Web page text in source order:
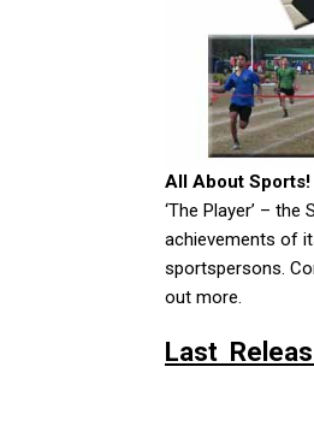
All About Sports!
‘The Player’ –
achievements of
sportspersons.
out more.
Last